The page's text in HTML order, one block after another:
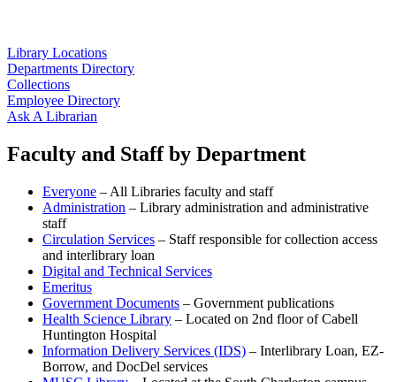
Library Locations
Departments Directory
Collections
Employee Directory
Ask A Librarian
Faculty and Staff by Department
Everyone – All Libraries faculty and staff
Administration – Library administration and administrative
staff
Circulation Services – Staff responsible for collection access
and interlibrary loan
Digital and Technical Services
Emeritus
Government Documents – Government publications
Health Science Library – Located on 2nd floor of Cabell
Huntington Hospital
Information Delivery Services (IDS) – Interlibrary Loan, EZ-
Borrow, and DocDel services